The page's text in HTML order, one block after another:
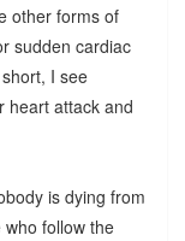
other forms of
sudden cardiac
I see
heart attack and
is dying from
follow the